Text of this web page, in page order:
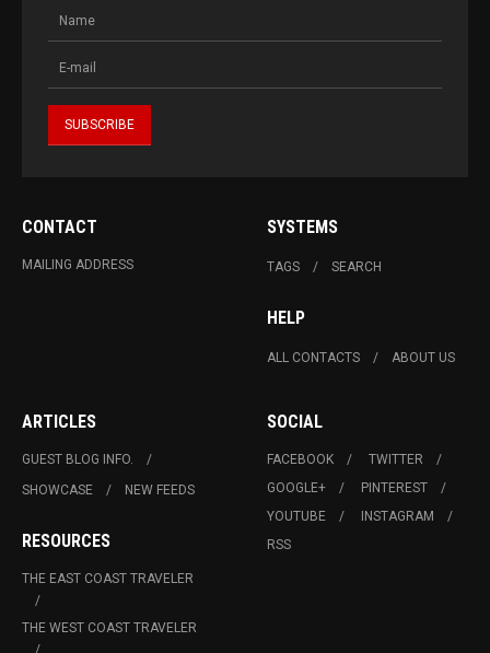
CONTACT
MAILING ADDRESS
SYSTEMS
TAGS SEARCH
HELP
ALL CONTACTS ABOUT US
ARTICLES
GUEST BLOG INFO.
SHOWCASE
NEW FEEDS
RESOURCES
THE EAST COAST TRAVELER
THE WEST COAST TRAVELER
SOCIAL
FACEBOOK
TWITTER
GOOGLE+
PINTEREST
YOUTUBE
INSTAGRAM
RSS